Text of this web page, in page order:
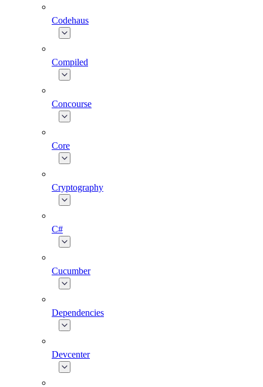
Codehaus
Compiled
Concourse
Core
Cryptography
C#
Cucumber
Dependencies
Devcenter